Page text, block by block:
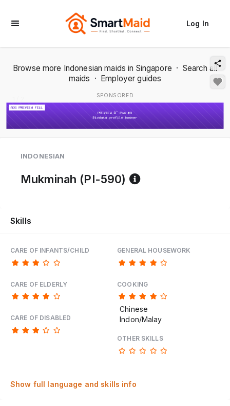
Log In
Browse more Indonesian maids in Singapore · Search all
maids · Employer guides
SPONSORED
INDONESIAN
Mukminah (PI-590) Reference code
Skills
CARE OF INFANTS/CHILD
CARE OF ELDERLY
CARE OF DISABLED
GENERAL HOUSEWORK
COOKING
Chinese
Indon/Malay
OTHER SKILLS
Show full language and skills info